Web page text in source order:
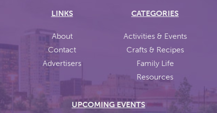
LINKS
About
Contact
Advertisers
CATEGORIES
Activities & Events
Crafts & Recipes
Family Life
Resources
UPCOMING EVENTS